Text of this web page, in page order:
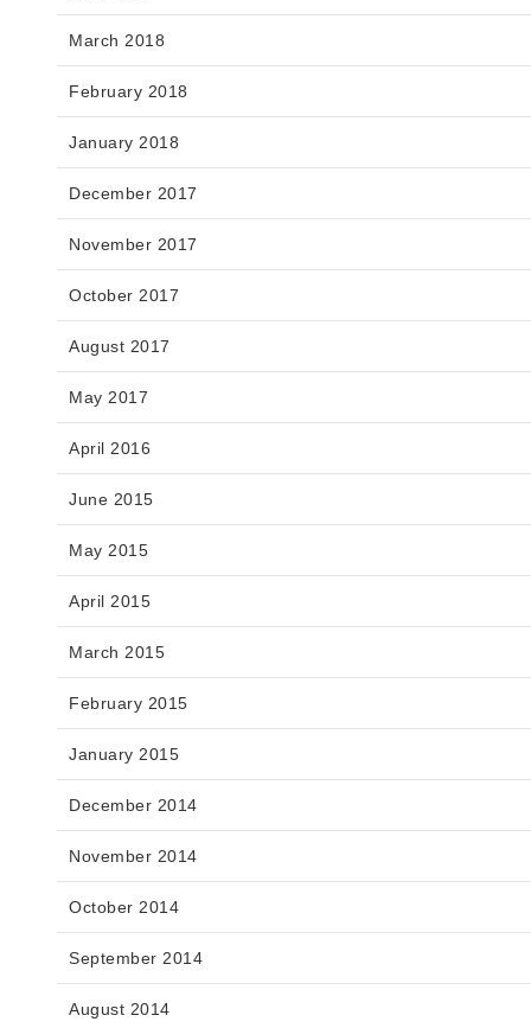
March 2018
February 2018
January 2018
December 2017
November 2017
October 2017
August 2017
May 2017
April 2016
June 2015
May 2015
April 2015
March 2015
February 2015
January 2015
December 2014
November 2014
October 2014
September 2014
August 2014